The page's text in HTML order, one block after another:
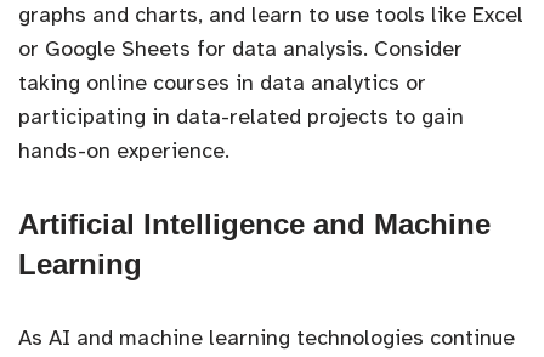
graphs and charts, and learn to use tools like Excel
or Google Sheets for data analysis. Consider
taking online courses in data analytics or
participating in data-related projects to gain
hands-on experience.
Artificial Intelligence and Machine
Learning
As AI and machine learning technologies continue